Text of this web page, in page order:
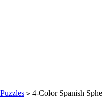
> 4-Color Spanish